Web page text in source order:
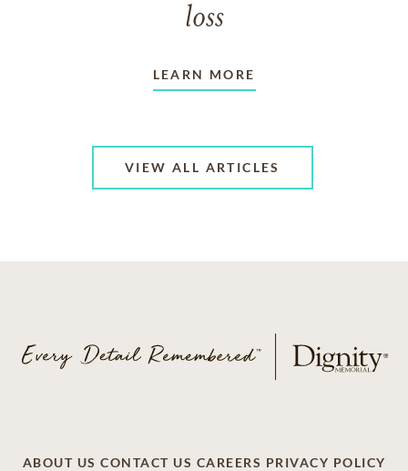
loss
LEARN MORE
VIEW ALL ARTICLES
ABOUT US CONTACT US CAREERS PRIVACY POLICY